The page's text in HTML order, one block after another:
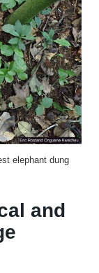
elephant dung
and